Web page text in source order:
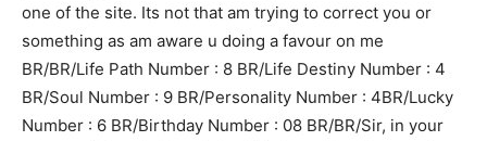
one of the site. Its not that am trying to correct you or
something as am aware u doing a favour on me
BR/BR/Life Path Number : 8 BR/Life Destiny Number : 4
BR/Soul Number : 9 BR/Personality Number : 4BR/Lucky
Number : 6 BR/Birthday Number : 08 BR/BR/Sir, in your